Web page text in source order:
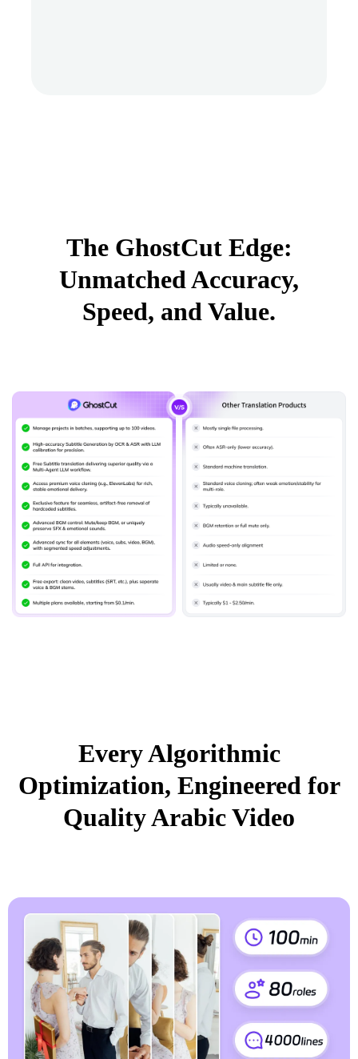
The GhostCut Edge:
Unmatched Accuracy,
Speed, and Value.
Every Algorithmic
Optimization, Engineered for
Quality Arabic Video